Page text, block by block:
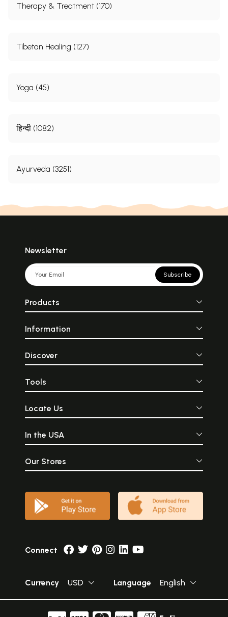
Therapy & Treatment (170)
Tibetan Healing (127)
Yoga (45)
हिन्दी (1082)
Ayurveda (3251)
Newsletter
Subscribe
Products
Information
Discover
Tools
Locate Us
In the USA
Our Stores
Connect
Currency USD Language English